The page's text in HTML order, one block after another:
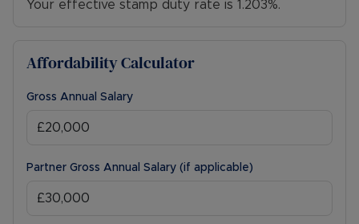
fully appreciate this stunning home.
Council Tax Band C
Your effective stamp duty rate is 1.203%.
Affordability Calculator
Gross Annual Salary
Partner Gross Annual Salary (if applicable)